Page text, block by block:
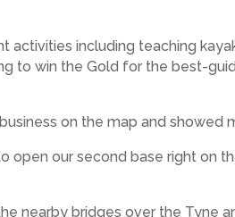
including teaching
to win the Gold for the best-
on the map and
open our second base right on
nearby bridges over the Tyne